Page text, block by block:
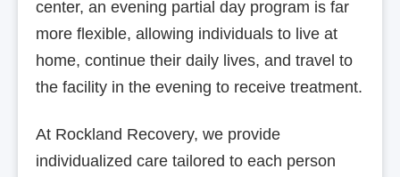
center, an evening partial day program is far
more flexible, allowing individuals to live at
home, continue their daily lives, and travel to
the facility in the evening to receive treatment.
At Rockland Recovery, we provide
individualized care tailored to each person